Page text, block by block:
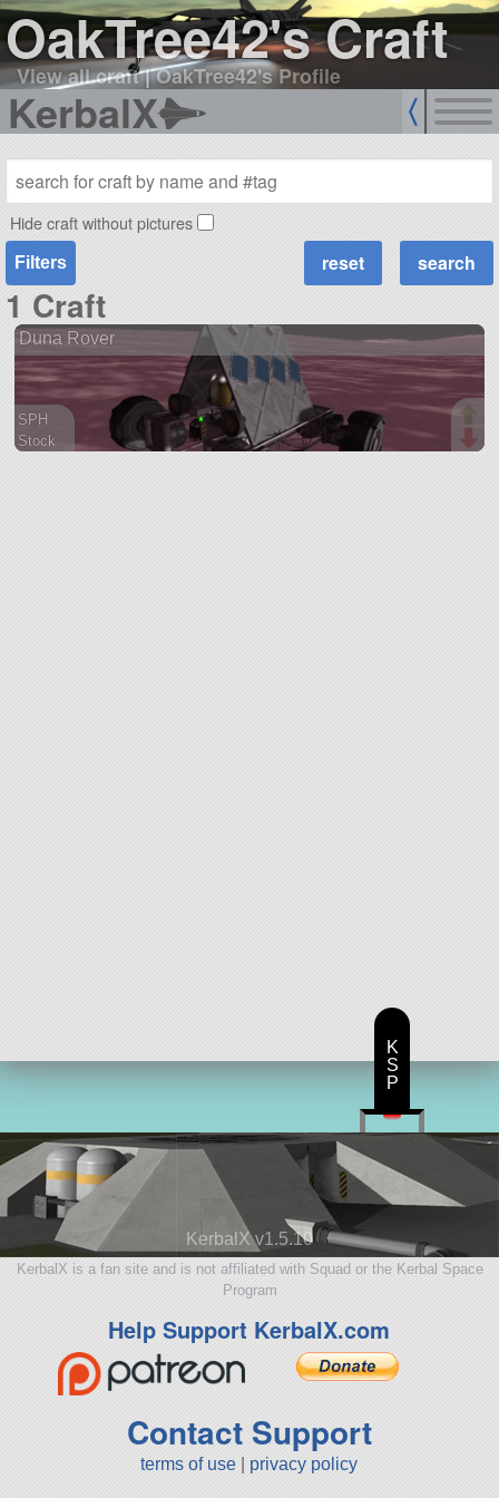
OakTree42's Craft
View all craft|OakTree42's Profile
KerbalX
Hide craft without pictures
Filters
1 Craft
Duna Rover
SPH
Stock
KerbalX v1.5.10
KerbalX is a fan site and is not affiliated with Squad or the Kerbal Space
Program
Help Support KerbalX.com
Contact Support
terms of use privacy policy
K
S
P